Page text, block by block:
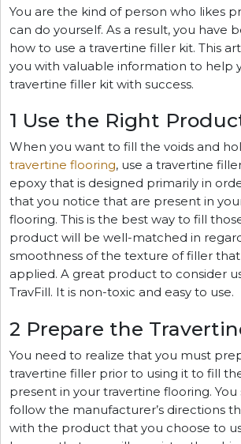
You are the kind of person who likes
can do yourself. As a result, you have
how to use a travertine filler kit. This
you with valuable information to help
travertine filler kit with success.
1 Use the Right
When you want to fill the voids and
travertine flooring, use a travertine
epoxy that is designed primarily in
that you notice that are present in
flooring. This is the best way to fill
product will be well-matched in
smoothness of the texture of filler
applied. A great product to consider
TravFill. It is non-toxic and easy to use.
2 Prepare the
You need to realize that you must
travertine filler prior to using it to fill
present in your travertine flooring. You
follow the manufacturer’s directions
with the product that you choose to